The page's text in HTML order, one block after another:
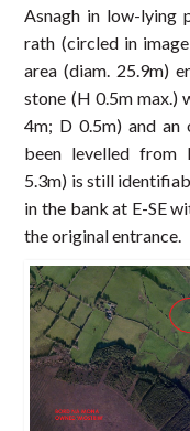
Asnagh in low-lying
rath (circled in
area (diam. 25.9m)
stone (H 0.5m max.)
4m; D 0.5m) and an
been levelled from
5.3m) is still
in the bank at E-SE
the original entrance.